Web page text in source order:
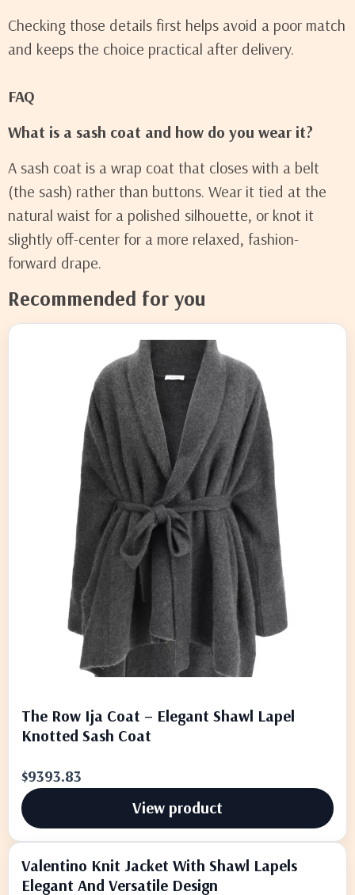
Checking those details first helps avoid a poor match
and keeps the choice practical after delivery.
FAQ
What is a sash coat and how do you wear it?
A sash coat is a wrap coat that closes with a belt
(the sash) rather than buttons. Wear it tied at the
natural waist for a polished silhouette, or knot it
slightly off-center for a more relaxed, fashion-
forward drape.
Recommended for you
The Row Ija Coat – Elegant Shawl Lapel
Knotted Sash Coat
$9393.83
View product
Valentino Knit Jacket With Shawl Lapels
Elegant And Versatile Design